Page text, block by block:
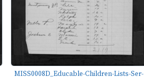
MISS0008D_Educable-Children-Lists-Ser-